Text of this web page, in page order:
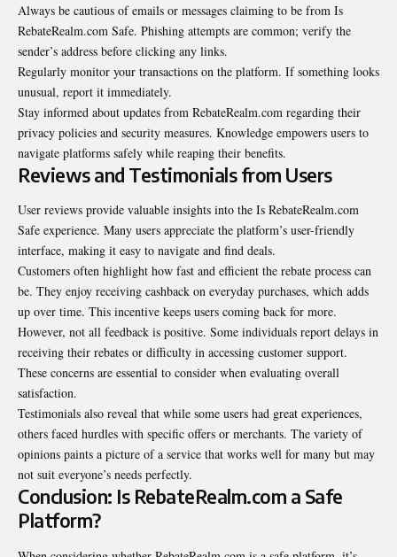
Always be cautious of emails or messages claiming to be from Is
RebateRealm.com Safe. Phishing attempts are common; verify the
sender’s address before clicking any links.
Regularly monitor your transactions on the platform. If something looks
unusual, report it immediately.
Stay informed about updates from RebateRealm.com regarding their
privacy policies and security measures. Knowledge empowers users to
navigate platforms safely while reaping their benefits.
Reviews and Testimonials from Users
User reviews provide valuable insights into the Is RebateRealm.com
Safe experience. Many users appreciate the platform’s user-friendly
interface, making it easy to navigate and find deals.
Customers often highlight how fast and efficient the rebate process can
be. They enjoy receiving cashback on everyday purchases, which adds
up over time. This incentive keeps users coming back for more.
However, not all feedback is positive. Some individuals report delays in
receiving their rebates or difficulty in accessing customer support.
These concerns are essential to consider when evaluating overall
satisfaction.
Testimonials also reveal that while some users had great experiences,
others faced hurdles with specific offers or merchants. The variety of
opinions paints a picture of a service that works well for many but may
not suit everyone’s needs perfectly.
Conclusion: Is RebateRealm.com a Safe
Platform?